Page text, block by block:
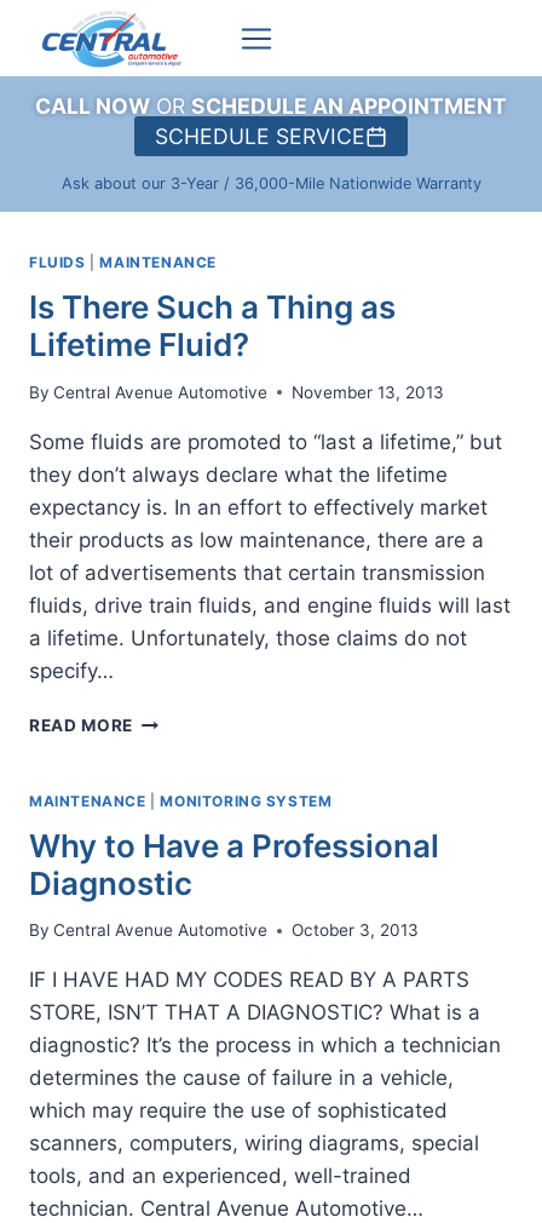
content
CALL NOW OR SCHEDULE AN APPOINTMENT
SCHEDULE SERVICE
Ask about our 3-Year / 36,000-Mile Nationwide Warranty
FLUIDS |MAINTENANCE
Is There Such a Thing as
Lifetime Fluid?
By Central Avenue Automotive November 13, 2013
Some fluids are promoted to “last a lifetime,” but
they don’t always declare what the lifetime
expectancy is. In an effort to effectively market
their products as low maintenance, there are a
lot of advertisements that certain transmission
fluids, drive train fluids, and engine fluids will last
a lifetime. Unfortunately, those claims do not
specify…
READ MORE
A
AS
LIFETIME
FLUID?
MAINTENANCE |MONITORING SYSTEM
Why to Have a Professional
Diagnostic
By Central Avenue Automotive October 3, 2013
IF I HAVE HAD MY CODES READ BY A PARTS
STORE, ISN’T THAT A DIAGNOSTIC? What is a
diagnostic? It’s the process in which a technician
determines the cause of failure in a vehicle,
which may require the use of sophisticated
scanners, computers, wiring diagrams, special
tools, and an experienced, well-trained
technician. Central Avenue Automotive…